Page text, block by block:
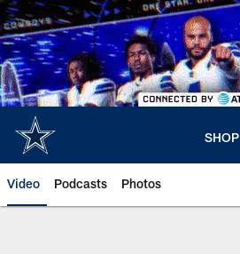
Skip
to
main
content
SHOP
Video Podcasts Photos